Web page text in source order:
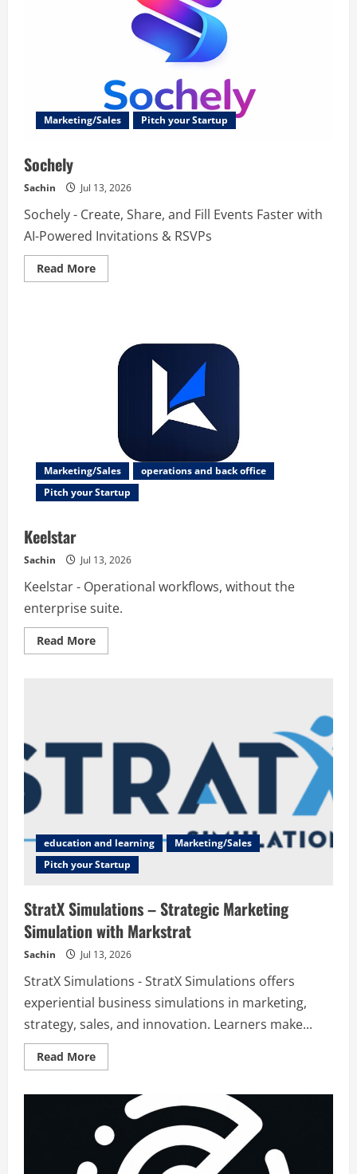
Marketing/Sales Pitch your Startup
Sochely
Sachin Jul 13, 2026
Sochely - Create, Share, and Fill Events Faster with
AI-Powered Invitations & RSVPs
Read MoreRead
more
Marketing/Sales
operations and back office
Pitch your Startup
Keelstar
Sachin Jul 13, 2026
Keelstar - Operational workflows, without the
enterprise suite.
Read MoreRead
more
education and learning
Marketing/Sales
Pitch your Startup
StratX Simulations – Strategic Marketing
Simulation with Markstrat
Sachin Jul 13, 2026
StratX Simulations - StratX Simulations offers
experiential business simulations in marketing,
strategy, sales, and innovation. Learners make...
Read MoreRead
more
Simulations
Strategic
Marketing
Simulation
Markstrat